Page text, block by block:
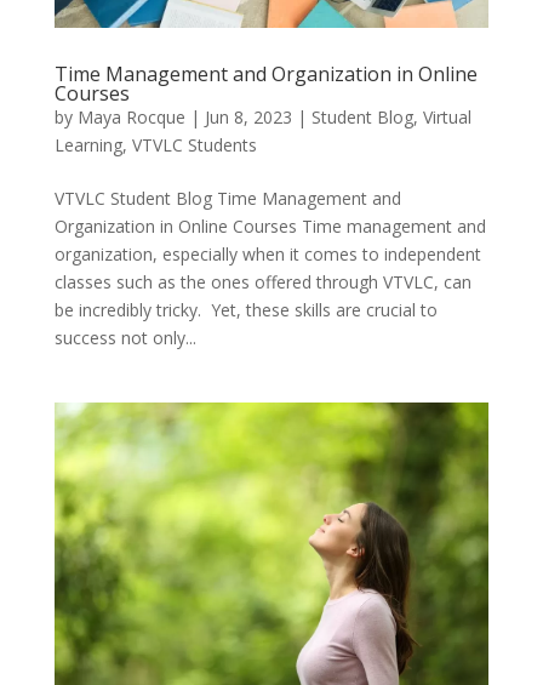
Time Management and Organization in Online
Courses
by Maya Rocque | Jun 8, 2023 | Student Blog, Virtual
Learning, VTVLC Students
VTVLC Student Blog Time Management and
Organization in Online Courses Time management and
organization, especially when it comes to independent
classes such as the ones offered through VTVLC, can
be incredibly tricky. Yet, these skills are crucial to
success not only...